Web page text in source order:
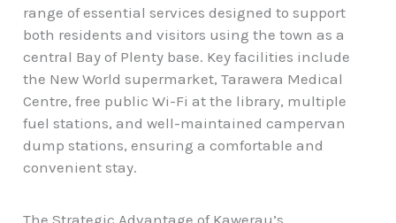
range of essential services designed to support
both residents and visitors using the town as a
central Bay of Plenty base. Key facilities include
the New World supermarket, Tarawera Medical
Centre, free public Wi-Fi at the library, multiple
fuel stations, and well-maintained campervan
dump stations, ensuring a comfortable and
convenient stay.
The Strategic Advantage of Kawerau’s